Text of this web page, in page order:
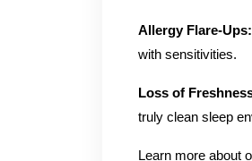
Allergy Flare-Ups:
with sensitivities.
Loss of
truly clean sleep
Learn more about